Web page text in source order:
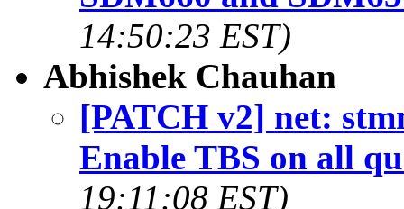
14:50:23 EST)
Abhishek Chauhan
[PATCH v2] net:
Enable TBS on all
19:11:08 EST)